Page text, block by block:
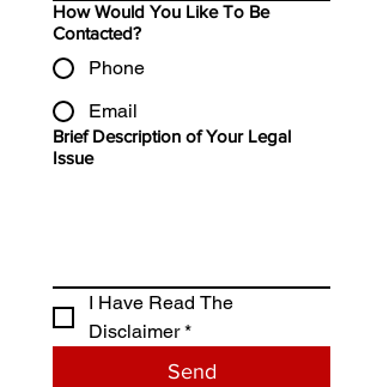
How Would You Like To Be
Contacted?
Phone
Email
Brief Description of Your Legal
Issue
I Have Read The
Disclaimer *
Send